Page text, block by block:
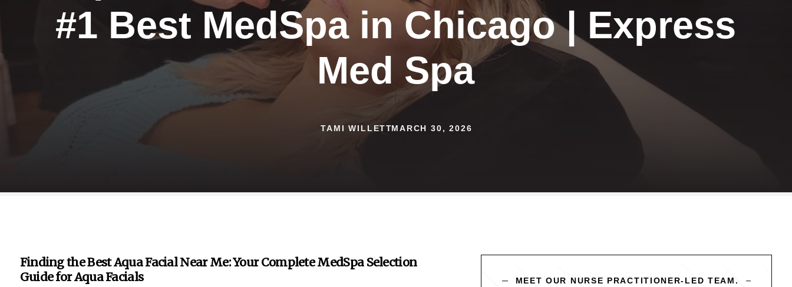
#1 Best MedSpa in Chicago | Express
Med Spa
TAMI WILLETTMARCH 30, 2026
Finding the Best Aqua Facial Near Me: Your Complete MedSpa Selection
Guide for Aqua Facials
MEET OUR NURSE PRACTITIONER-LED TEAM.